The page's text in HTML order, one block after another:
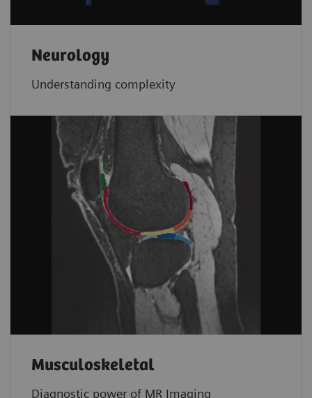
Neurology
Understanding complexity
Musculoskeletal
Diagnostic power of MR Imaging